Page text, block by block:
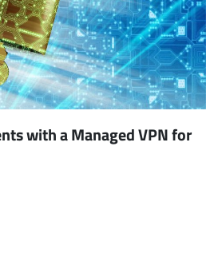
with a Managed VPN for